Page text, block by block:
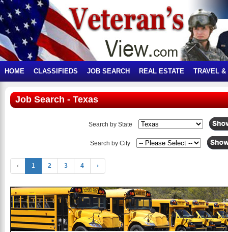
HOME CLASSIFIEDS JOB SEARCH REAL ESTATE TRAVEL &
Job Search - Texas
Search by State
Search by City
‹ 1 2 3 4 ›